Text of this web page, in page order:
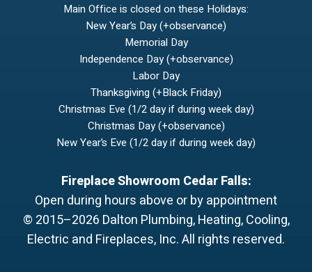
Main Office is closed on these Holidays:
New Year’s Day (+observance)
Memorial Day
Independence Day (+observance)
Labor Day
Thanksgiving (+Black Friday)
Christmas Eve (1/2 day if during week day)
Christmas Day (+observance)
New Year’s Eve (1/2 day if during week day)
Fireplace Showroom Cedar Falls:
Open during hours above or by appointment
© 2015–2026 Dalton Plumbing, Heating, Cooling,
Electric and Fireplaces, Inc.All rights reserved.